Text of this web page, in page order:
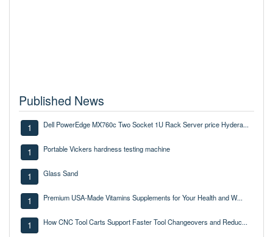
Published News
1 Dell PowerEdge MX760c Two Socket 1U Rack Server price Hydera...
1 Portable Vickers hardness testing machine
1 Glass Sand
1 Premium USA-Made Vitamins Supplements for Your Health and W...
1 How CNC Tool Carts Support Faster Tool Changeovers and Reduc...